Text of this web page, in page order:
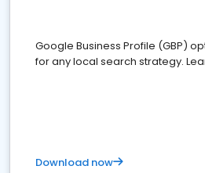
Google Business Profile (GBP)
for any local search strategy.
Download now